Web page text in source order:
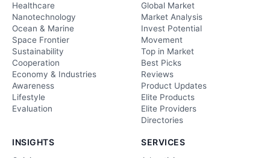
Healthcare
Nanotechnology
Ocean & Marine
Space Frontier
Sustainability
Cooperation
Economy & Industries
Awareness
Lifestyle
Evaluation
Global Market
Market Analysis
Invest Potential
Movement
Top in Market
Best Picks
Reviews
Product Updates
Elite Products
Elite Providers
Directories
INSIGHTS SERVICES